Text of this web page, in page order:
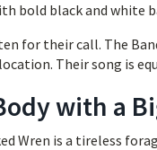
bold black and white
for their call. The
Their song is
with a
Wren is a tireless